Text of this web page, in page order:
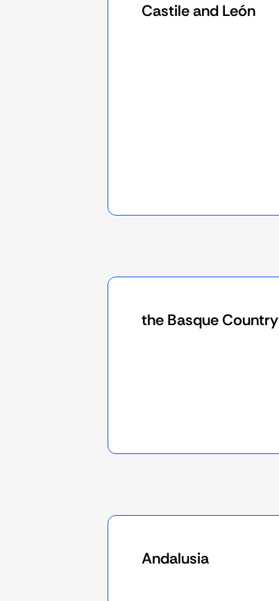
Castile and León
the Basque Country
Andalusia